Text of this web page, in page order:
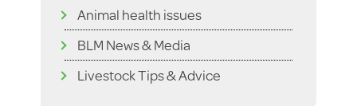
Animal health issues
BLM News & Media
Livestock Tips & Advice